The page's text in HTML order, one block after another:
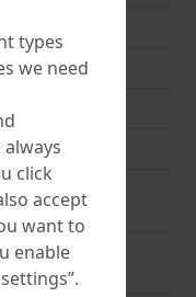
types
we need
click
accept
want to
enable